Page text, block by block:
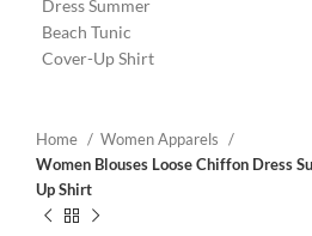
Home
Women Apparels
Women Blouses Loose Chiffon Dress
Up Shirt